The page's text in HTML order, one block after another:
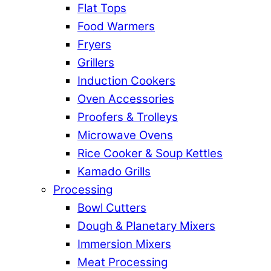
Flat Tops
Food Warmers
Fryers
Grillers
Induction Cookers
Oven Accessories
Proofers & Trolleys
Microwave Ovens
Rice Cooker & Soup Kettles
Kamado Grills
Processing
Bowl Cutters
Dough & Planetary Mixers
Immersion Mixers
Meat Processing